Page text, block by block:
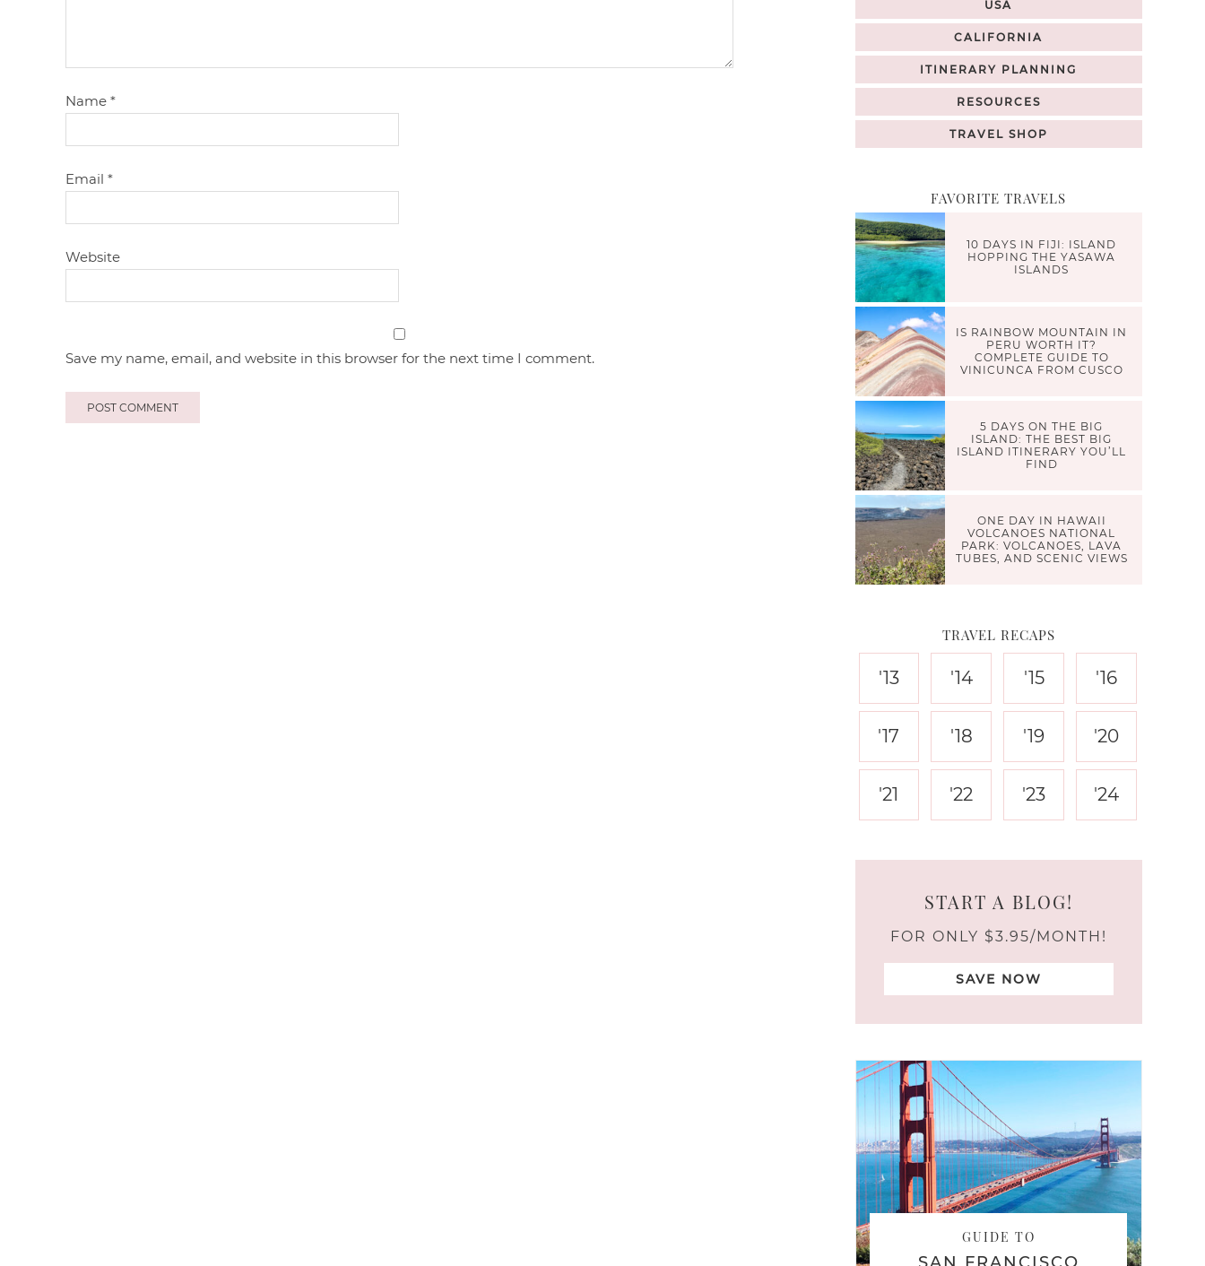
Name*
Email*
Website
Save my name, email, and website in this browser for the next time I comment.
USA
CALIFORNIA
ITINERARY PLANNING
RESOURCES
TRAVEL SHOP
FAVORITE TRAVELS
10 DAYS IN FIJI: ISLAND
HOPPING THE YASAWA
ISLANDS
IS RAINBOW MOUNTAIN IN
PERU WORTH IT?
COMPLETE GUIDE TO
VINICUNCA FROM CUSCO
5 DAYS ON THE BIG
ISLAND: THE BEST BIG
ISLAND ITINERARY YOU’LL
FIND
ONE DAY IN HAWAII
VOLCANOES NATIONAL
PARK: VOLCANOES, LAVA
TUBES, AND SCENIC VIEWS
TRAVEL RECAPS
'13 '14 '15 '16
'17 '18 '19 '20
'21 '22 '23 '24
START A BLOG!
FOR ONLY $3.95/MONTH!
SAVE NOW
GUIDE TO